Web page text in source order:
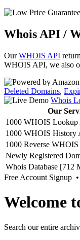
Whois API /
OurWHOIS API
WHOIS API, we also
Deleted Domains,
Whois
Our
1000 WHOIS Lookup
1000 WHOIS History
1000 Reverse
Newly Registered
Whois Database [712
Free Account Signup
Welcome
Search our entire